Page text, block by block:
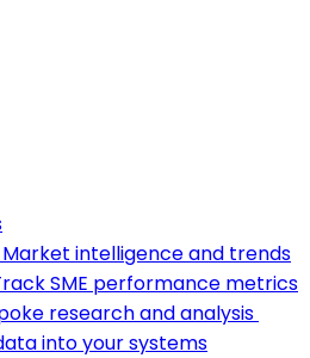
Market intelligence and trends
SME performance metrics
research and analysis
into your systems